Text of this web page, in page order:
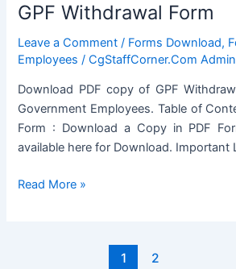
of
Property
GPF Withdrawal Form
Leave a Comment / Forms Download,
Employees /CgStaffCorner.Com Admin
Download PDF copy of GPF
Government Employees. Table of
Form : Download a Copy in PDF
available here for Download. Important
GPF
Read More »
1 2